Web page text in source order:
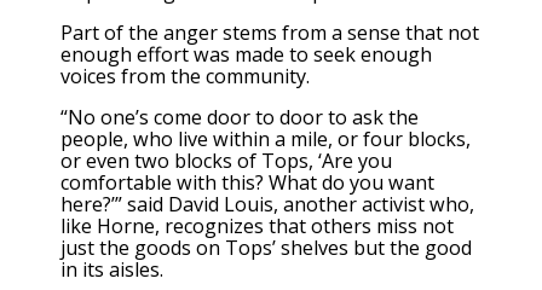
Part of the anger stems from a sense that not
enough effort was made to seek enough
voices from the community.
“No one’s come door to door to ask the
people, who live within a mile, or four blocks,
or even two blocks of Tops, ‘Are you
comfortable with this? What do you want
here?’” said David Louis, another activist who,
like Horne, recognizes that others miss not
just the goods on Tops’ shelves but the good
in its aisles.